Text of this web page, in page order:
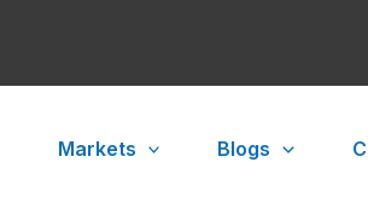
Markets Blogs